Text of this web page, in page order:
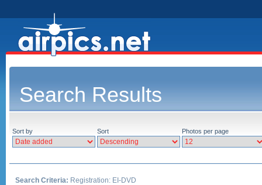
Search Results
Sort by Sort Photos per page
Search Criteria: Registration: EI-DVD